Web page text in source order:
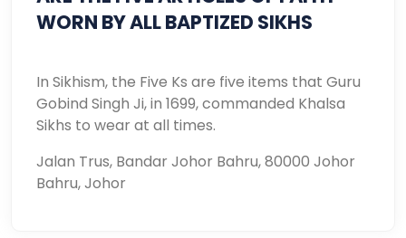
WORN BY ALL BAPTIZED SIKHS
In Sikhism, the Five Ks are five items that Guru
Gobind Singh Ji, in 1699, commanded Khalsa
Sikhs to wear at all times.
Jalan Trus, Bandar Johor Bahru, 80000 Johor
Bahru, Johor